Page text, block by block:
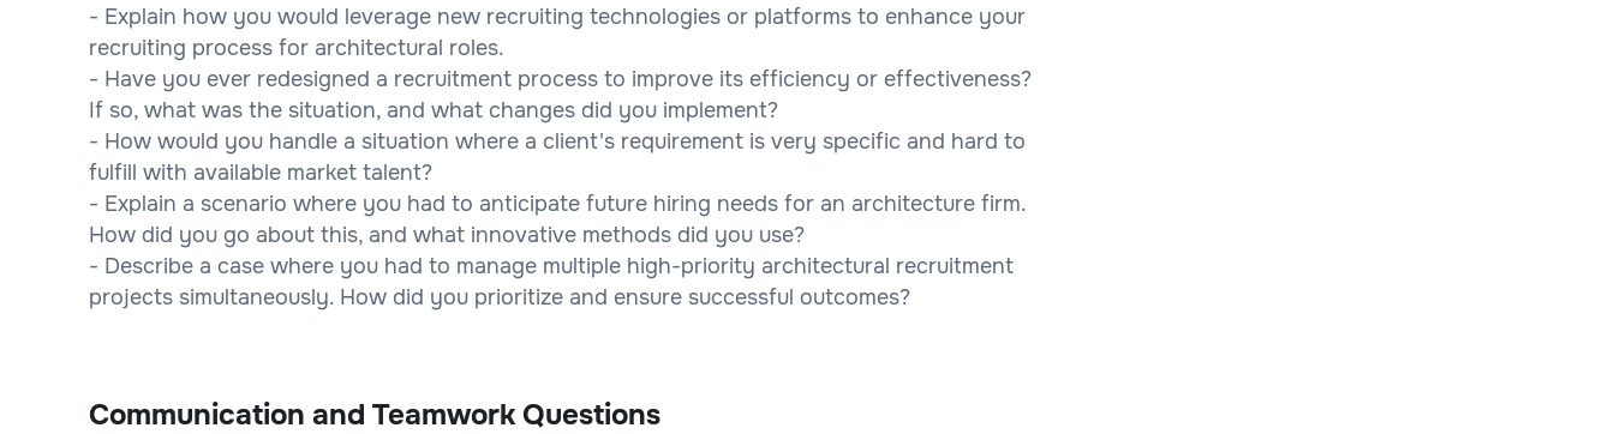
- Explain how you would leverage new recruiting technologies or platforms to enhance your
recruiting process for architectural roles.
- Have you ever redesigned a recruitment process to improve its efficiency or effectiveness?
If so, what was the situation, and what changes did you implement?
- How would you handle a situation where a client's requirement is very specific and hard to
fulfill with available market talent?
- Explain a scenario where you had to anticipate future hiring needs for an architecture firm.
How did you go about this, and what innovative methods did you use?
- Describe a case where you had to manage multiple high-priority architectural recruitment
projects simultaneously. How did you prioritize and ensure successful outcomes?
Communication and Teamwork Questions